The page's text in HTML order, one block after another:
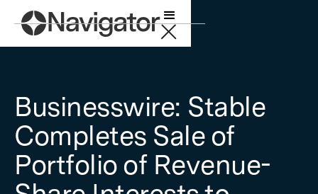
Businesswire: Stable
Completes Sale of
Portfolio of Revenue-